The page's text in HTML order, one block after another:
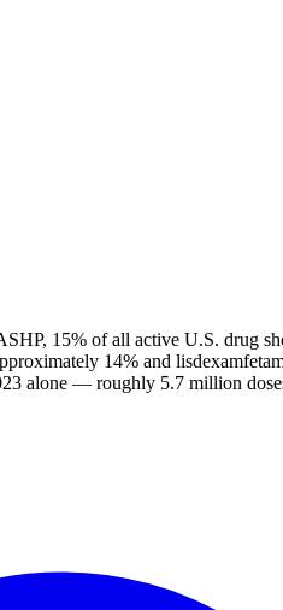
15% of all active U.S. drug
14% and
alone — roughly 5.7 million